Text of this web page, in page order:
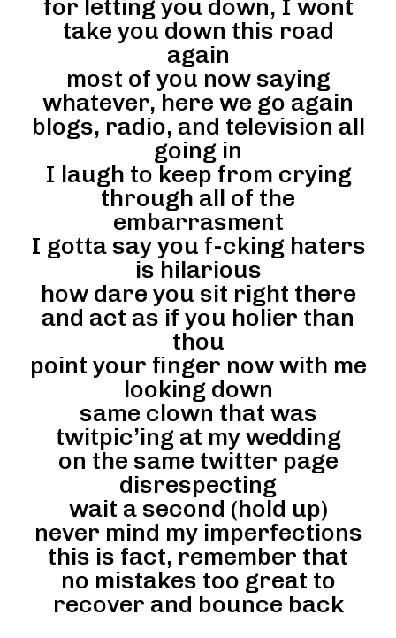
for letting you down, I wont
take you down this road
again
most of you now saying
whatever, here we go again
blogs, radio, and television all
going in
I laugh to keep from crying
through all of the
embarrasment
I gotta say you f-cking haters
is hilarious
how dare you sit right there
and act as if you holier than
thou
point your finger now with me
looking down
same clown that was
twitpic’ing at my wedding
on the same twitter page
disrespecting
wait a second (hold up)
never mind my imperfections
this is fact, remember that
no mistakes too great to
recover and bounce back